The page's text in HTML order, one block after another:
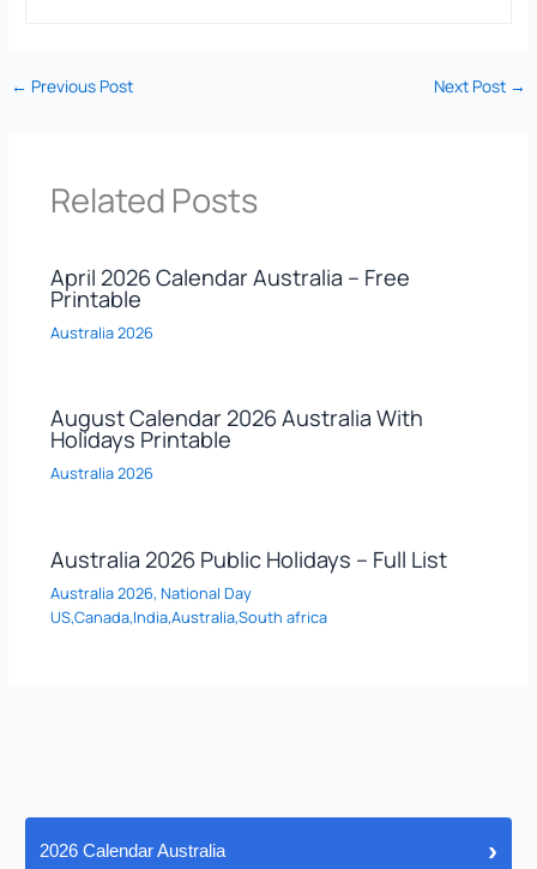
← Previous Post Next Post →
Related Posts
April 2026 Calendar Australia – Free
Printable
Australia 2026
August Calendar 2026 Australia With
Holidays Printable
Australia 2026
Australia 2026 Public Holidays – Full List
Australia 2026, National Day
US,Canada,India,Australia,South africa
2026 Calendar Australia ›